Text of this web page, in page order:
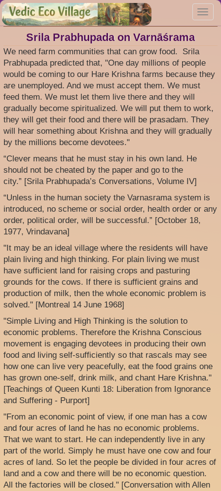
Skip
to
main
Srila Prabhupada on Varnāśrama
We need farm communities that can grow food. Srila
Prabhupada predicted that, "One day millions of people
would be coming to our Hare Krishna farms because they
are unemployed. And we must accept them. We must
feed them. We must let them live there and they will
gradually become spiritualized. We will put them to work,
they will get their food and there will be prasadam. They
will hear something about Krishna and they will gradually
by the millions become devotees."
“Clever means that he must stay in his own land. He
should not be cheated by the paper and go to the
city.” [Srila Prabhupada’s Conversations, Volume IV]
“Unless in the human society the Varnasrama system is
introduced, no scheme or social order, health order or any
order, political order, will be successful.” [October 18,
1977, Vrindavana]
"It may be an ideal village where the residents will have
plain living and high thinking. For plain living we must
have sufficient land for raising crops and pasturing
grounds for the cows. If there is sufficient grains and
production of milk, then the whole economic problem is
solved." [Montreal 14 June 1968]
"Simple Living and High Thinking is the solution to
economic problems. Therefore the Krishna Conscious
movement is engaging devotees in producing their own
food and living self-sufficiently so that rascals may see
how one can live very peacefully, eat the food grains one
has grown one-self, drink milk, and chant Hare Krishna."
[Teachings of Queen Kunti 18: Liberation from Ignorance
and Suffering - Purport]
"From an economic point of view, if one man has a cow
and four acres of land he has no economic problems.
That we want to start. He can independently live in any
part of the world. Simply he must have one cow and four
acres of land. So let the people be divided in four acres of
land and a cow and there will be no economic question.
All the factories will be closed." [Conversation with Allen